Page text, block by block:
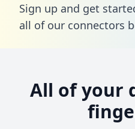
Sign up and get
all of our connectors
All of your